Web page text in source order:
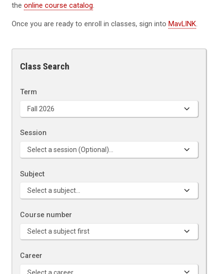
the online course catalog.
Once you are ready to enroll in classes, sign into MavLINK.
Class Search
Term
Session
Subject
Course number
Career